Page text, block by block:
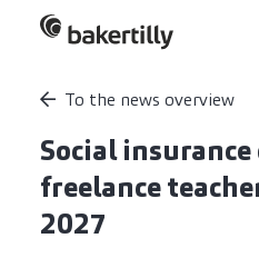
To the news overview
Social
freelance
2027